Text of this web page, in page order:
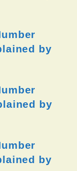
by
by
by